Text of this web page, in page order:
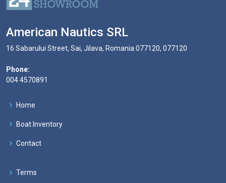
American Nautics SRL
16 Sabarului Street, Sai, Jilava, Romania 077120, 077120
Phone:
004 4570891
Home
Boat Inventory
Contact
Terms